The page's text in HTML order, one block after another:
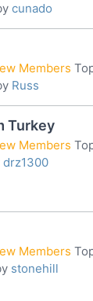
cunado
Members
Russ
Turkey
Members
drz1300
Members
stonehill